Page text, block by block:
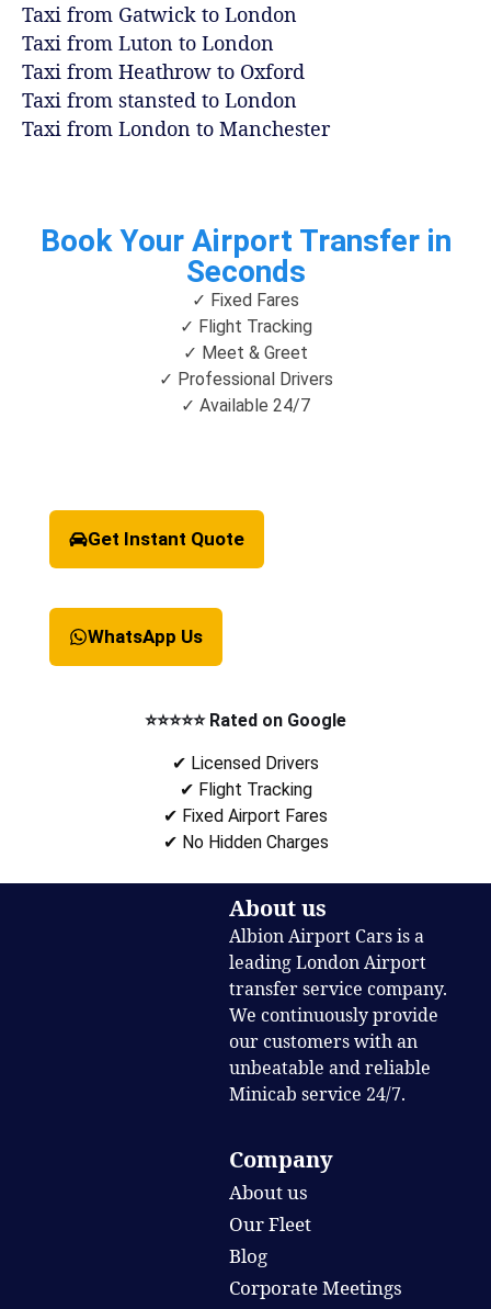
Taxi from Gatwick to London
Taxi from Luton to London
Taxi from Heathrow to Oxford
Taxi from stansted to London
Taxi from London to Manchester
Book Your Airport Transfer in
Seconds
✓ Fixed Fares
✓ Flight Tracking
✓ Meet & Greet
✓ Professional Drivers
✓ Available 24/7
Get Instant Quote
WhatsApp Us
⭐⭐⭐⭐⭐ Rated on Google
✔ Licensed Drivers
✔ Flight Tracking
✔ Fixed Airport Fares
✔ No Hidden Charges
About us
Albion Airport Cars is a
leading London Airport
transfer service company.
We continuously provide
our customers with an
unbeatable and reliable
Minicab service 24/7.
Company
About us
Our Fleet
Blog
Corporate Meetings